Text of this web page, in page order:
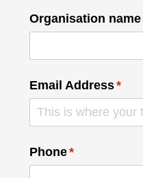
Organisation name
Email Address*
Phone*
(required)